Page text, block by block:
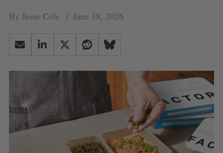
By Jesse Cole June 18, 2026